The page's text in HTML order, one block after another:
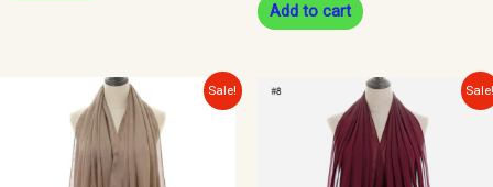
Add to cart
Sale!
was:
$12.00.
Current
price
is:
$10.00.
was:
$12.00.
Current
price
is:
$10.00.